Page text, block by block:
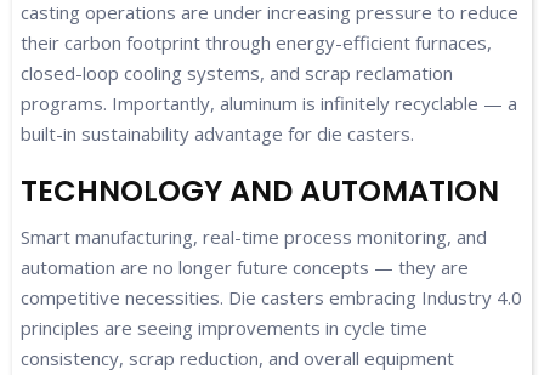
casting operations are under increasing pressure to reduce
their carbon footprint through energy-efficient furnaces,
closed-loop cooling systems, and scrap reclamation
programs. Importantly, aluminum is infinitely recyclable — a
built-in sustainability advantage for die casters.
TECHNOLOGY AND AUTOMATION
Smart manufacturing, real-time process monitoring, and
automation are no longer future concepts — they are
competitive necessities. Die casters embracing Industry 4.0
principles are seeing improvements in cycle time
consistency, scrap reduction, and overall equipment